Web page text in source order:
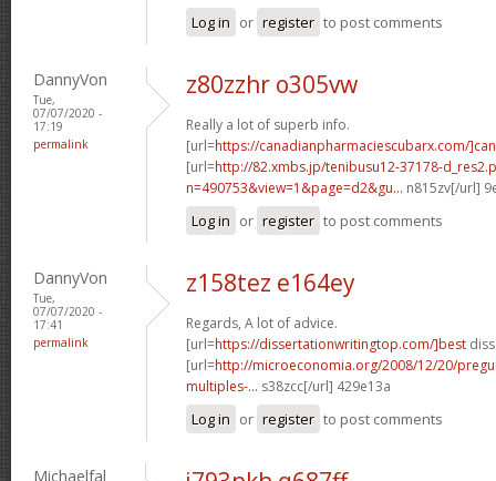
Log in or register to post comments
DannyVon
Tue,
07/07/2020 -
17:19
permalink
z80zzhr o305vw
Really a lot of superb info.
[url=https://canadianpharmaciescubarx.com/
[url=http://82.xmbs.jp/tenibusu12-37178-
n=490753&view=1&page=d2&gu... n815zv[/url]
Log in or register to post comments
DannyVon
Tue,
07/07/2020 -
17:41
permalink
z158tez e164ey
Regards, A lot of advice.
[url=https://dissertationwritingtop.com/]best
[url=http://microeconomia.org/2008/12/20/
multiples-... s38zcc[/url] 429e13a
Log in or register to post comments
Michaelfal